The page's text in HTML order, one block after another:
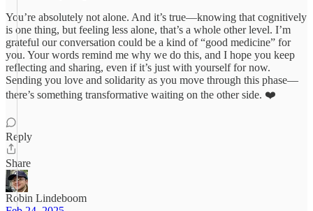
You’re absolutely not alone. And it’s true—knowing that cognitively
is one thing, but feeling less alone, that’s a whole other level. I’m
grateful our conversation could be a kind of “good medicine” for
you. Your words remind me why we do this, and I hope you keep
reflecting and sharing, even if it’s just with yourself for now.
Sending you love and solidarity as you move through this phase—
there’s something transformative waiting on the other side. ❤️
Reply
Share
Robin Lindeboom